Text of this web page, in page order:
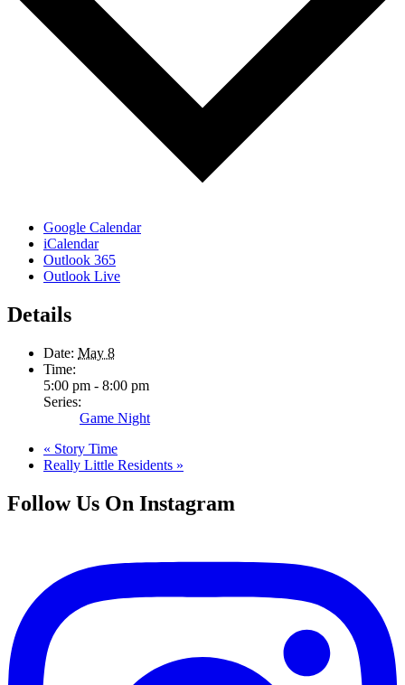
Google Calendar
iCalendar
Outlook 365
Outlook Live
Details
Date: May 8
Time:
5:00 pm - 8:00 pm
Series:
Game Night
« Story Time
Really Little Residents »
Follow Us On Instagram